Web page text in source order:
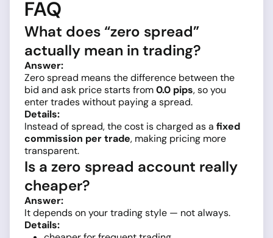
FAQ
What does “zero spread”
actually mean in trading?
Answer:
Zero spread means the difference between the
bid and ask price starts from0.0 pips, so you
enter trades without paying a spread.
Details:
Instead of spread, the cost is charged as a fixed
commission per trade, making pricing more
transparent.
Is a zero spread account really
cheaper?
Answer:
It depends on your trading style — not always.
Details: